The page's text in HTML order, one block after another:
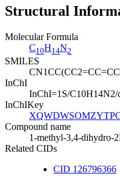
Structural
Molecular Formula
C10H14N2
SMILES
InChI
InChI=1S/C10H14N2/
InChIKey
Compound name
1-methyl-3,4-dihydro-
Related CIDs
CID 126796366